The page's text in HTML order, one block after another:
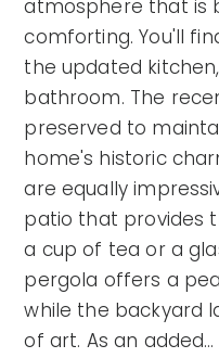
atmosphere that is
comforting. You'll
the updated
bathroom. The
preserved to
home's historic
are equally
patio that provides
a cup of tea or a
pergola offers a
while the backyard
of art. As an added…